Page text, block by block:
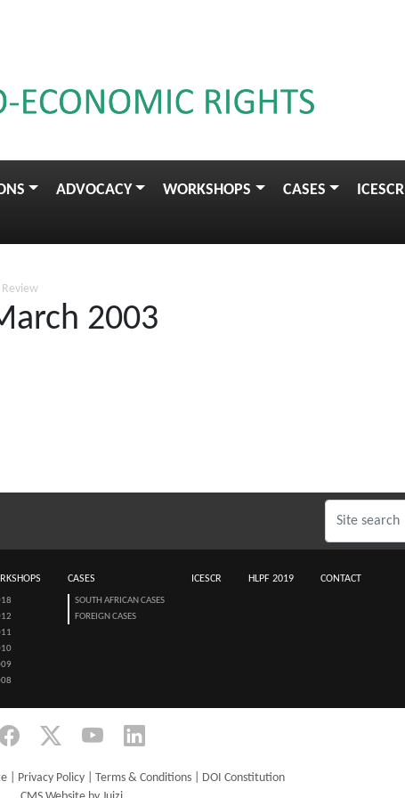
ADVOCACY WORKSHOPS CASES ICESCR
Review
2003
CASES
SOUTH AFRICAN CASES
FOREIGN CASES
ICESCR HLPF 2019 CONTACT
| Privacy Policy Terms & Conditions
DOI Constitution